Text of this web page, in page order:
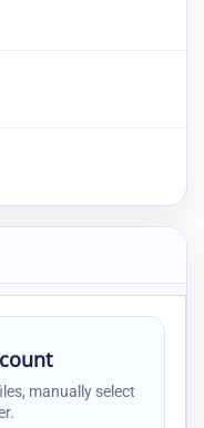
manually select